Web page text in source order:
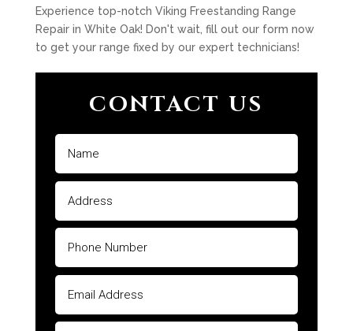
Experience top-notch Viking Freestanding Range
Repair in White Oak! Don't wait, fill out our form now
to get your range fixed by our expert technicians!
CONTACT US